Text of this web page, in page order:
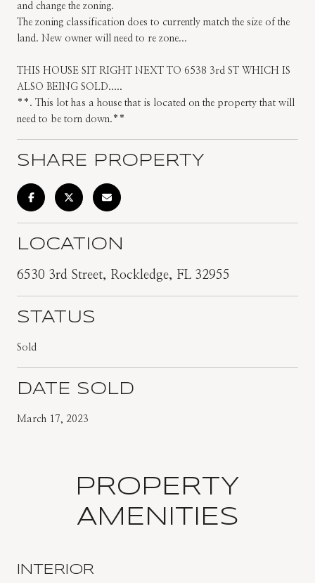
and change the zoning.
The zoning classification does to currently match the size of the
land. New owner will need to re zone...
THIS HOUSE SIT RIGHT NEXT TO 6538 3rd ST WHICH IS
ALSO BEING SOLD.....
**. This lot has a house that is located on the property that will
need to be torn down.**
SHARE PROPERTY
LOCATION
6530 3rd Street, Rockledge, FL 32955
STATUS
Sold
DATE SOLD
March 17, 2023
PROPERTY
AMENITIES
INTERIOR